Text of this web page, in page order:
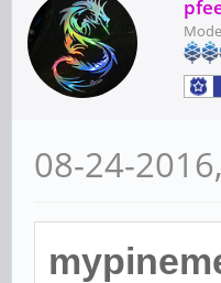
08-24-